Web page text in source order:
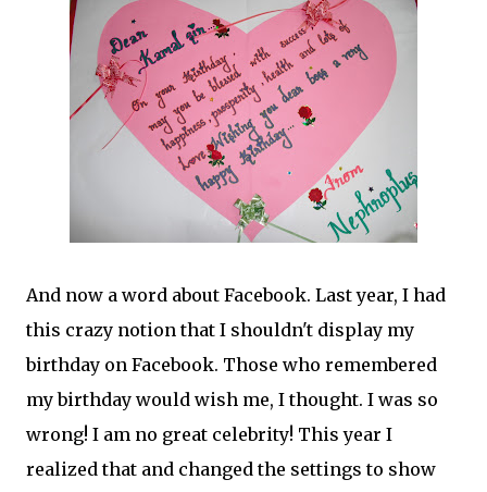
And now a word about Facebook. Last year, I had
this crazy notion that I shouldn't display my
birthday on Facebook. Those who remembered
my birthday would wish me, I thought. I was so
wrong! I am no great celebrity! This year I
realized that and changed the settings to show